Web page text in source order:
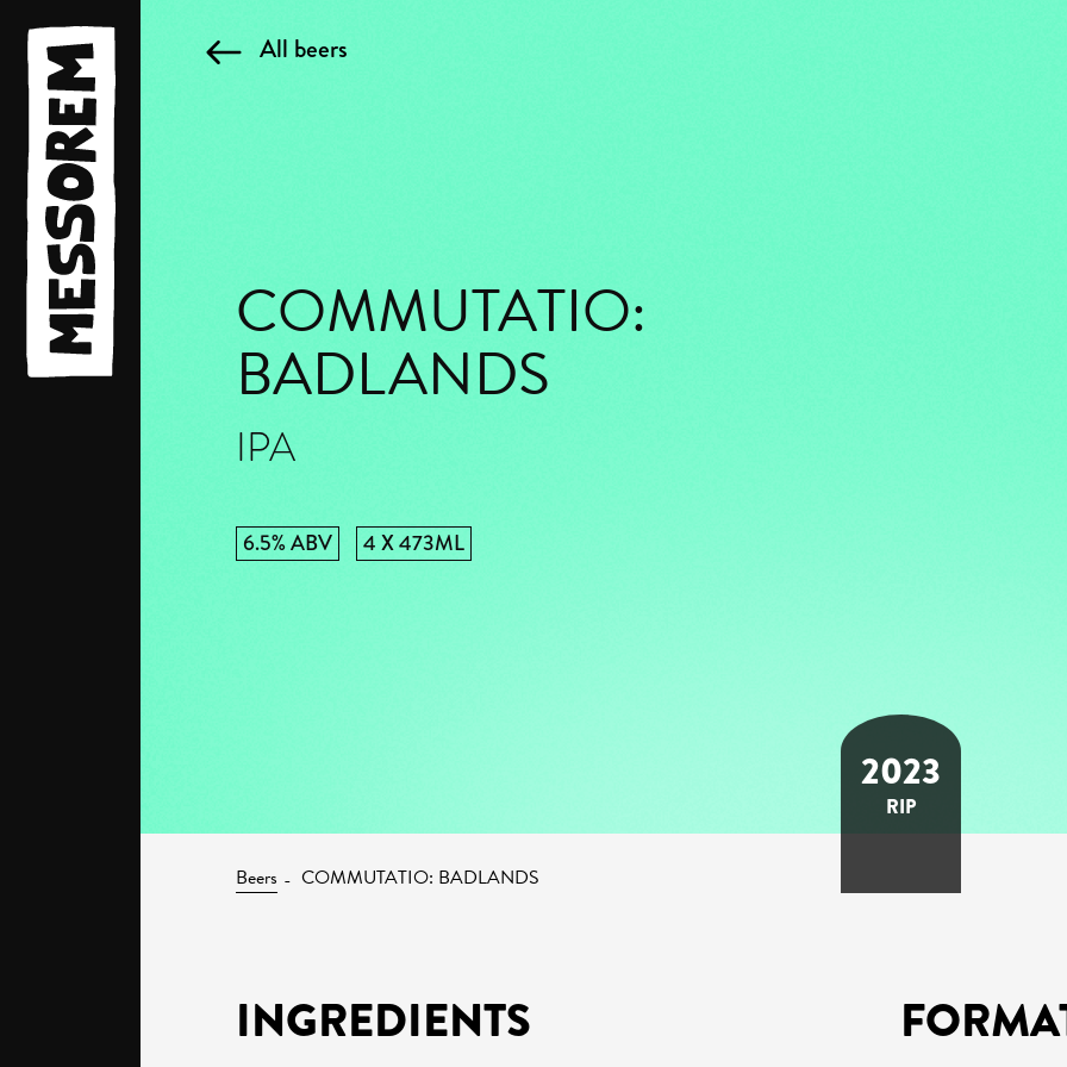
All beers
COMMUTATIO:
BADLANDS
IPA
6.5% ABV 4 X 473ML
2023
RIP
Beers COMMUTATIO: BADLANDS
INGREDIENTS